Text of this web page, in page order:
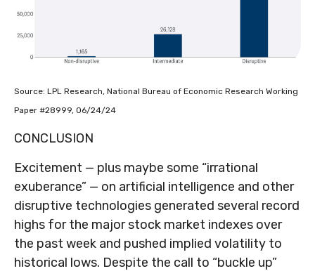
Source: LPL Research, National Bureau of Economic Research Working
Paper #28999, 06/24/24
CONCLUSION
Excitement — plus maybe some “irrational
exuberance” — on artificial intelligence and other
disruptive technologies generated several record
highs for the major stock market indexes over
the past week and pushed implied volatility to
historical lows. Despite the call to “buckle up”